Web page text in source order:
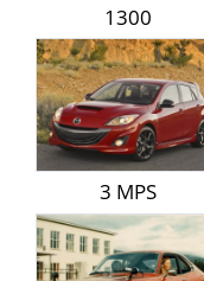
1300
3 MPS